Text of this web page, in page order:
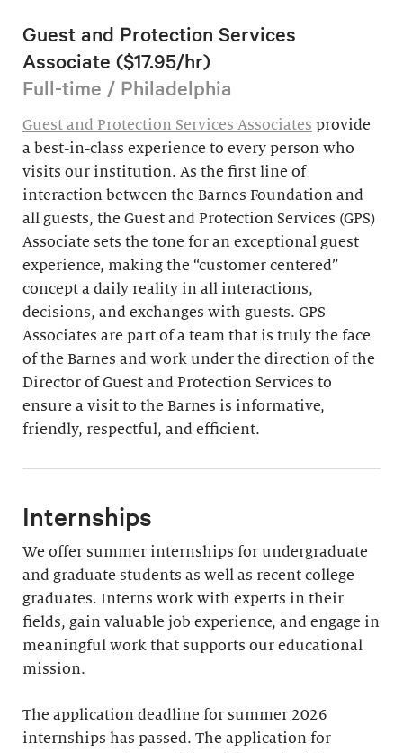
Guest and Protection Services
Associate ($17.95/hr)
Full-time / Philadelphia
Guest and Protection Services Associates provide
a best-in-class experience to every person who
visits our institution. As the first line of
interaction between the Barnes Foundation and
all guests, the Guest and Protection Services (GPS)
Associate sets the tone for an exceptional guest
experience, making the “customer centered”
concept a daily reality in all interactions,
decisions, and exchanges with guests. GPS
Associates are part of a team that is truly the face
of the Barnes and work under the direction of the
Director of Guest and Protection Services to
ensure a visit to the Barnes is informative,
friendly, respectful, and efficient.
Internships
We offer summer internships for undergraduate
and graduate students as well as recent college
graduates. Interns work with experts in their
fields, gain valuable job experience, and engage in
meaningful work that supports our educational
mission.
The application deadline for summer 2026
internships has passed. The application for